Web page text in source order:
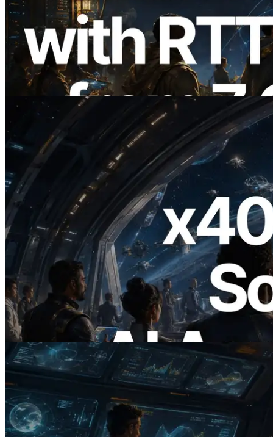
ERPC, Solana Leader Slot API를 전 세계
7개 리전 ping 측정으로 확장 —
Validators Information API도 공개
이 글 읽기
2026.07.04
ERPC, x402 지원 Solana RPC 공개 — AI
에이전트가 필요한 API에 온디맨드로 결
제하는 시대
이 글 읽기